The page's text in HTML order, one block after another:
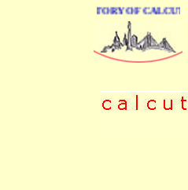
DIRECTORY OF CALCUTTA